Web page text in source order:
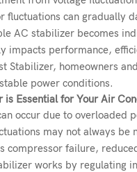
fluctuations can gradually
AC stabilizer becomes
performance,
Stabilizer, homeowners
power conditions.
is Essential for Your Air
occur due to
may not always
compressor failure,
works by regulating